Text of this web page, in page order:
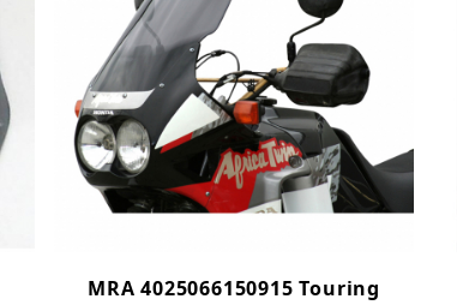
MRA 4025066150915 Touring